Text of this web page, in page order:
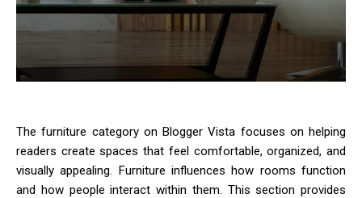
The furniture category on Blogger Vista focuses on helping
readers create spaces that feel comfortable, organized, and
visually appealing. Furniture influences how rooms function
and how people interact within them. This section provides